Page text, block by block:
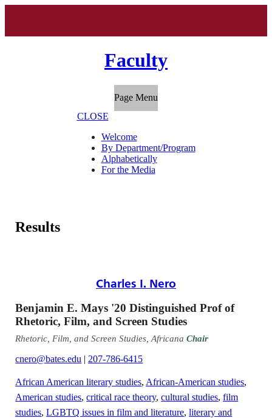
Faculty
Page Menu
CLOSE
Welcome
By Department/Program
Alphabetically
For the Media
Results
Charles I. Nero
Benjamin E. Mays '20 Distinguished Prof of
Rhetoric, Film, and Screen Studies
Rhetoric, Film, and Screen Studies, AfricanaChair
cnero@bates.edu | 207-786-6415
African American literary studies, African-American studies,
American studies,critical race theory,cultural studies,film
studies,LGBTQ issues in film and literature,literary and